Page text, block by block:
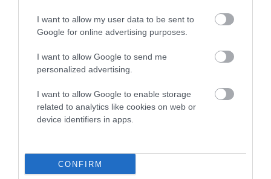
I want to allow my user data to be sent to
Google for online advertising purposes.
I want to allow Google to send me
personalized advertising.
I want to allow Google to enable storage
related to analytics like cookies on web or
device identifiers in apps.
CONFIRM
Breed Watch
Breed Watch category
Category 2